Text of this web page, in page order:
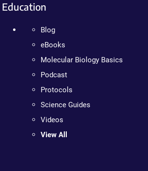
Education
Blog
eBooks
Molecular Biology Basics
Podcast
Protocols
Science Guides
Videos
View All